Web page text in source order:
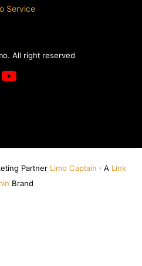
Service
All right reserved
Partner Limo Captain · A Link
Brand